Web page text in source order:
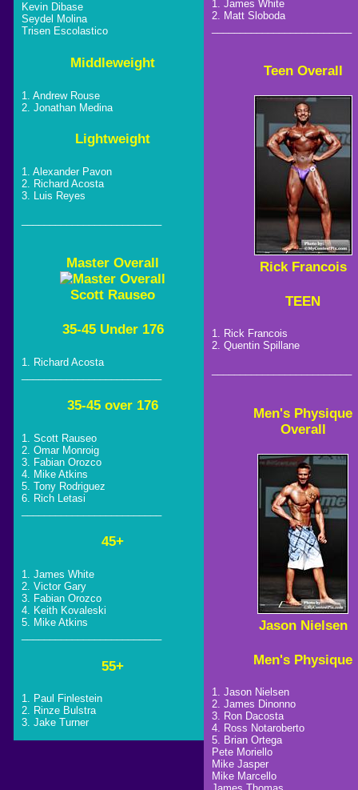
Kevin Dibase
Seydel Molina
Trisen Escolastico
Middleweight
1. Andrew Rouse
2. Jonathan Medina
Lightweight
1. Alexander Pavon
2. Richard Acosta
3. Luis Reyes
Master Overall
Scott Rauseo
35-45 Under 176
1. Richard Acosta
35-45 over 176
1. Scott Rauseo
2. Omar Monroig
3. Fabian Orozco
4. Mike Atkins
5. Tony Rodriguez
6. Rich Letasi
45+
1. James White
2. Victor Gary
3. Fabian Orozco
4. Keith Kovaleski
5. Mike Atkins
55+
1. Paul Finlestein
2. Rinze Bulstra
3. Jake Turner
1. James White
2. Matt Sloboda
Teen Overall
Rick Francois
TEEN
1. Rick Francois
2. Quentin Spillane
Men's Physique
Overall
Jason Nielsen
Men's Physique
1. Jason Nielsen
2. James Dinonno
3. Ron Dacosta
4. Ross Notaroberto
5. Brian Ortega
Pete Moriello
Mike Jasper
Mike Marcello